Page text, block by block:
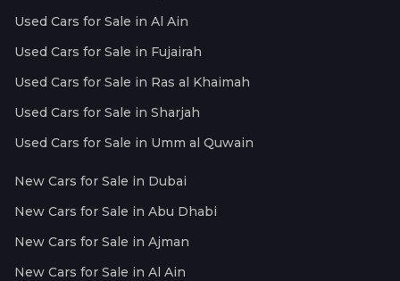
Used Cars for Sale in Al Ain
Used Cars for Sale in Fujairah
Used Cars for Sale in Ras al Khaimah
Used Cars for Sale in Sharjah
Used Cars for Sale in Umm al Quwain
New Cars for Sale in Dubai
New Cars for Sale in Abu Dhabi
New Cars for Sale in Ajman
New Cars for Sale in Al Ain